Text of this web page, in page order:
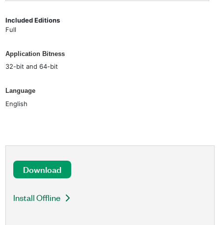
Included Editions
Full
Application Bitness
32-bit and 64-bit
Language
English
Download
Install Offline